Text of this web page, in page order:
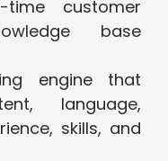
customer
base
engine that
language,
skills, and